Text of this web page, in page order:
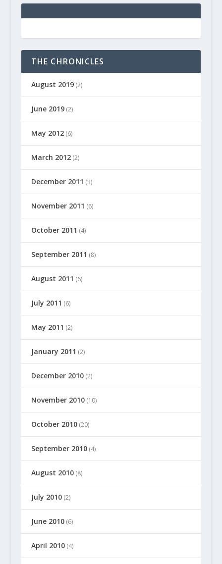
THE CHRONICLES
August 2019(2)
June 2019(2)
May 2012(6)
March 2012(2)
December 2011 (3)
November 2011 (6)
October 2011 (4)
September 2011 (8)
August 2011 (6)
July 2011 (6)
May 2011 (2)
January 2011 (2)
December 2010(2)
November 2010(10)
October 2010(20)
September 2010(4)
August 2010(8)
July 2010(2)
June 2010(6)
April 2010(4)